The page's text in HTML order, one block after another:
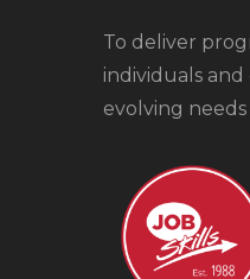
To deliver
individuals
evolving